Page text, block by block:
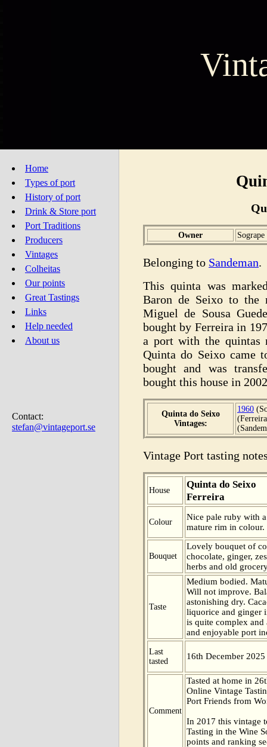
Home
Types of port
History of port
Drink & Store port
Port Traditions
Producers
Vintages
Colheitas
Our points
Great Tastings
Links
Help needed
About us
Contact:
stefan@vintageport.se
Owner Sogrape
Belonging to Sandeman.
This quinta was
Baron de Seixo to the
Miguel de Sousa
bought by Ferreira in
a port with the quintas
Quinta do Seixo came
bought and was
bought this house in
Quinta do Seixo
Vintages:
1960
Vintage Port tasting
House
Quinta do Seixo
Ferreira
Colour
Nice pale ruby with
mature rim in
Bouquet
Lovely bouquet of
chocolate, ginger,
herbs and old
Taste
Medium bodied.
Will not improve.
astonishing dry.
liquorice and ginger
is quite complex and
and enjoyable port
Last
tasted
16th December 2025
Comment
Tasted at home in
Online Vintage
Port Friends from
In 2017 this vintage
Tasting in the Wine
points and ranking